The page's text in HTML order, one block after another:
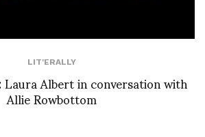
LIT'ERALLY
Laura Albert in conversation with
Allie Rowbottom